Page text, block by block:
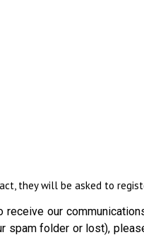
they will be asked to
our
spam folder or lost),